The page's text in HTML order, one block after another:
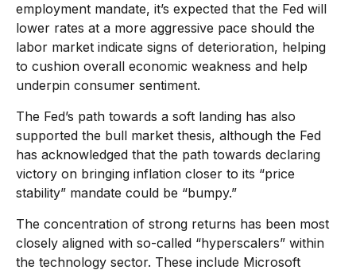
employment mandate, it’s expected that the Fed will
lower rates at a more aggressive pace should the
labor market indicate signs of deterioration, helping
to cushion overall economic weakness and help
underpin consumer sentiment.
The Fed’s path towards a soft landing has also
supported the bull market thesis, although the Fed
has acknowledged that the path towards declaring
victory on bringing inflation closer to its “price
stability” mandate could be “bumpy.”
The concentration of strong returns has been most
closely aligned with so-called “hyperscalers” within
the technology sector. These include Microsoft